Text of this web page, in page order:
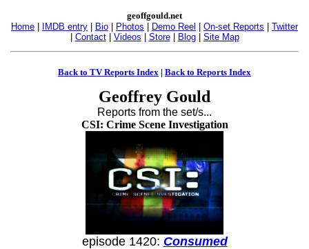
geoffgould.net
Home
IMDB entry Bio Photos Demo Reel On-set Reports
Twitter
Contact| Videos Store| Blog| Site Map
Back to TV Reports Index | Back to Reports Index
Geoffrey Gould
Reports from the set/s...
CSI: Crime Scene Investigation
episode 1420: Consumed